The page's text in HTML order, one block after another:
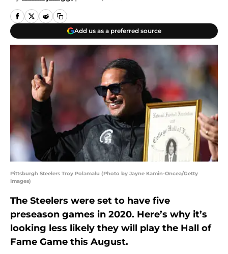
Add us as a preferred source
Pittsburgh Steelers Troy Polamalu (Photo by Jayne Kamin-Oncea/Getty
Images)
The Steelers were set to have five
preseason games in 2020. Here’s why it’s
looking less likely they will play the Hall of
Fame Game this August.